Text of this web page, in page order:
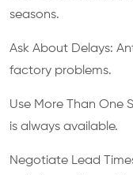
seasons.
Ask About Delays:
factory problems.
Use More Than One
is always available.
Negotiate Lead